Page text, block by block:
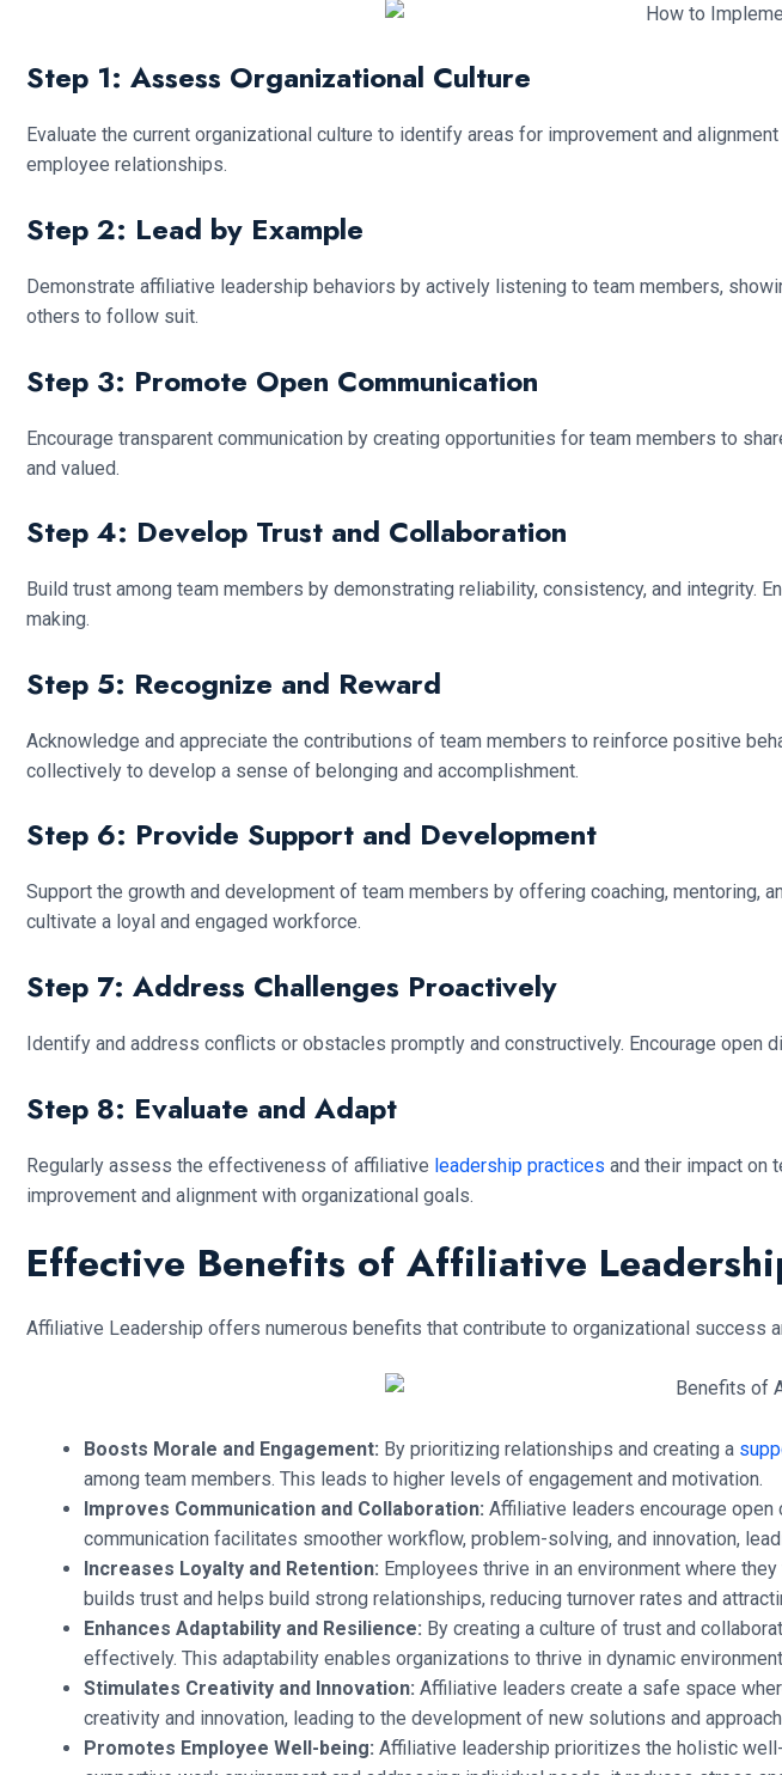
Step 1: Assess Organizational Culture
Evaluate the current organizational culture to identify areas for improvement and
employee relationships.
Step 2: Lead by Example
Demonstrate affiliative leadership behaviors by actively listening to team members,
others to follow suit.
Step 3: Promote Open Communication
Encourage transparent communication by creating opportunities for team members to
and valued.
Step 4: Develop Trust and Collaboration
Build trust among team members by demonstrating reliability, consistency, and integrity.
making.
Step 5: Recognize and Reward
Acknowledge and appreciate the contributions of team members to reinforce positive
collectively to develop a sense of belonging and accomplishment.
Step 6: Provide Support and Development
Support the growth and development of team members by offering coaching,
cultivate a loyal and engaged workforce.
Step 7: Address Challenges Proactively
Identify and address conflicts or obstacles promptly and constructively. Encourage open
Step 8: Evaluate and Adapt
Regularly assess the effectiveness of affiliative leadership practices and their impact on
improvement and alignment with organizational goals.
Effective Benefits of Affiliative
Affiliative Leadership offers numerous benefits that contribute to organizational success
Boosts Morale and Engagement: By prioritizing relationships and creating a
among team members. This leads to higher levels of engagement and motivation.
Improves Communication and Collaboration: Affiliative leaders encourage open
communication facilitates smoother workflow, problem-solving, and innovation,
Increases Loyalty and Retention: Employees thrive in an environment where
builds trust and helps build strong relationships, reducing turnover rates and
Enhances Adaptability and Resilience: By creating a culture of trust and
effectively. This adaptability enables organizations to thrive in dynamic
Stimulates Creativity and Innovation: Affiliative leaders create a safe space
creativity and innovation, leading to the development of new solutions and
Promotes Employee Well-being: Affiliative leadership prioritizes the holistic